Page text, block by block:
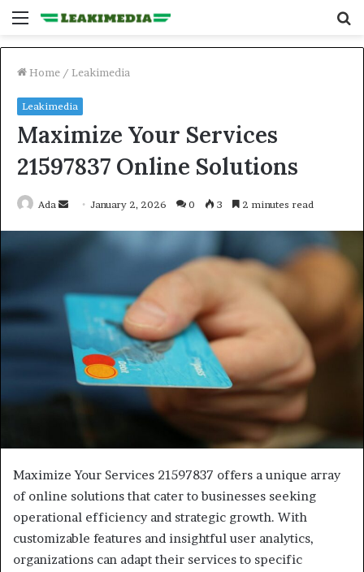
Menu
Home / Leakimedia
Leakimedia
Maximize Your Services
21597837 Online Solutions
Ada
Send January 2, 2026 0 3 2 minutes read
Maximize Your Services 21597837 offers a unique array
of online solutions that cater to businesses seeking
operational efficiency and strategic growth. With
customizable features and insightful user analytics,
organizations can adapt their services to specific